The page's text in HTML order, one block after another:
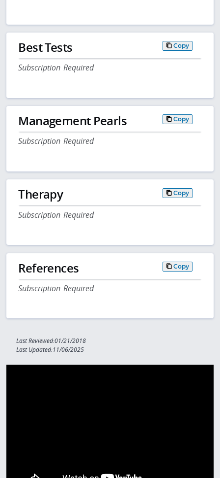
Best Tests Copy
Subscription Required
Management Pearls Copy
Subscription Required
Therapy Copy
Subscription Required
References Copy
Subscription Required
Last Reviewed:01/21/2018
Last Updated:11/06/2025